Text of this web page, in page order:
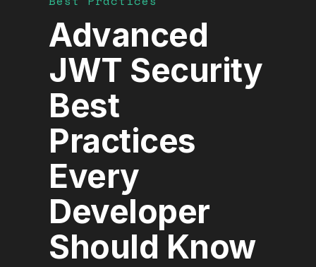
Advanced
JWT Security
Best
Practices
Every
Developer
Should Know